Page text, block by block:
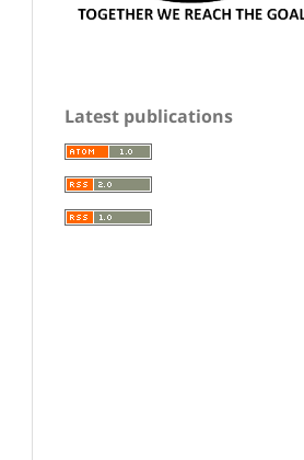
Latest publications